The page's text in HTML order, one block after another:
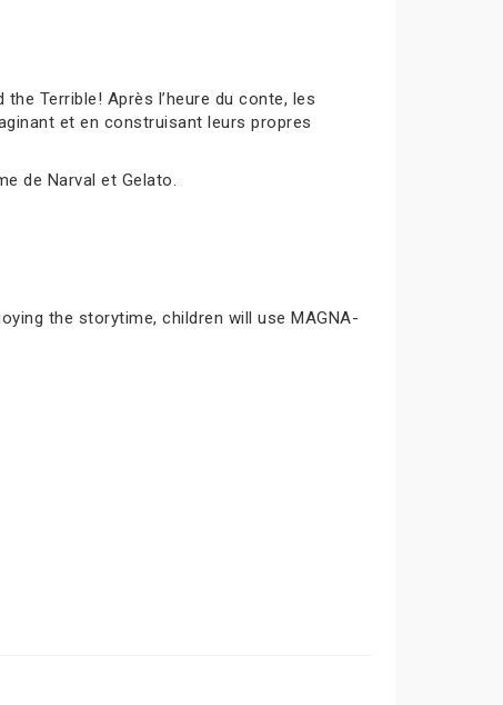
Terrible! Après l’heure du conte, les
et en construisant leurs propres
de Narval et Gelato.
the storytime, children will use MAGNA-